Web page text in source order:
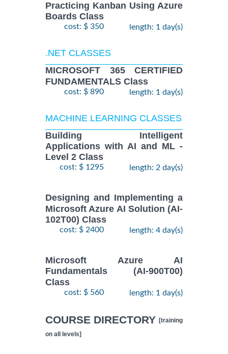
Practicing Kanban Using Azure
Boards Class
cost: $ 350 length: 1 day(s)
.NET CLASSES
MICROSOFT 365 CERTIFIED
FUNDAMENTALS Class
cost: $ 890 length: 1 day(s)
MACHINE LEARNING CLASSES
Building Intelligent
Applications with AI and ML -
Level 2 Class
cost: $ 1295 length: 2 day(s)
Designing and Implementing a
Microsoft Azure AI Solution (AI-
102T00) Class
cost: $ 2400 length: 4 day(s)
Microsoft Azure AI
Fundamentals (AI-900T00)
Class
cost: $ 560 length: 1 day(s)
COURSE DIRECTORY [training
on all levels]